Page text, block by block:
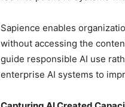
Sapience enables
without accessing the
guide responsible AI use
enterprise AI systems to